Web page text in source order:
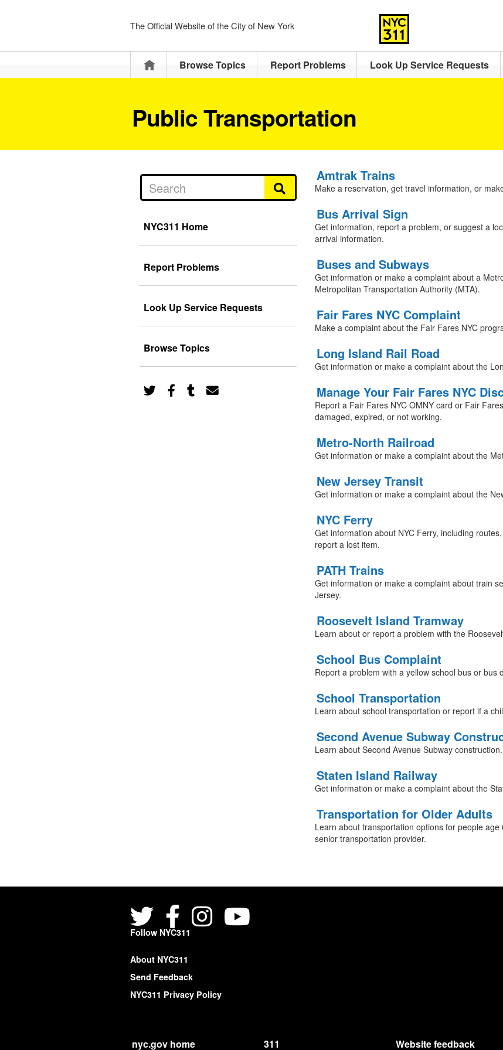
The Official Website of the City of New York
HomeBrowse Topics Report Problems Look Up Service Requests
Public Transportation
NYC311 Home
Report Problems
Look Up Service Requests
Browse Topics
Amtrak Trains
Make a reservation, get travel information, or
Bus Arrival Sign
Get information, report a problem, or suggest a
arrival information.
Buses and Subways
Get information or make a complaint about a
Metropolitan Transportation Authority (MTA).
Fair Fares NYC Complaint
Make a complaint about the Fair Fares NYC
Long Island Rail Road
Get information or make a complaint about the
Manage Your Fair Fares NYC
Report a Fair Fares NYC OMNY card or Fair
damaged, expired, or not working.
Metro-North Railroad
Get information or make a complaint about the
New Jersey Transit
Get information or make a complaint about the
NYC Ferry
Get information about NYC Ferry, including
report a lost item.
PATH Trains
Get information or make a complaint about train
Jersey.
Roosevelt Island Tramway
Learn about or report a problem with the
School Bus Complaint
Report a problem with a yellow school bus or bus
School Transportation
Learn about school transportation or report if a
Second Avenue Subway
Learn about Second Avenue Subway
Staten Island Railway
Get information or make a complaint about the
Transportation for Older Adults
Learn about transportation options for people
senior transportation provider.
Follow NYC311
About NYC311
Send Feedback
NYC311 Privacy Policy
nyc.gov home 311 Website feedback